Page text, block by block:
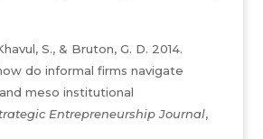
S., & Bruton, G. D. 2014.
do informal firms navigate
meso institutional
Entrepreneurship Journal,